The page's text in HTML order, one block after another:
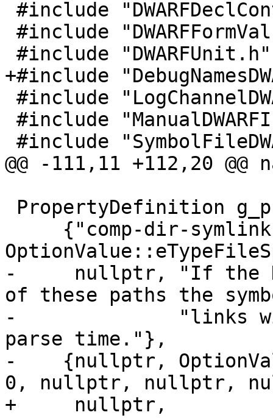
+#include
@@ -111,11 +112,20 @@
-     nullptr, "If the
of these paths the
-              "links will
parse time."},
-    {nullptr,
0, nullptr, nullptr,
+     nullptr,